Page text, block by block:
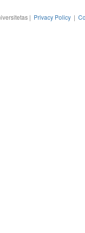
| Privacy Policy |